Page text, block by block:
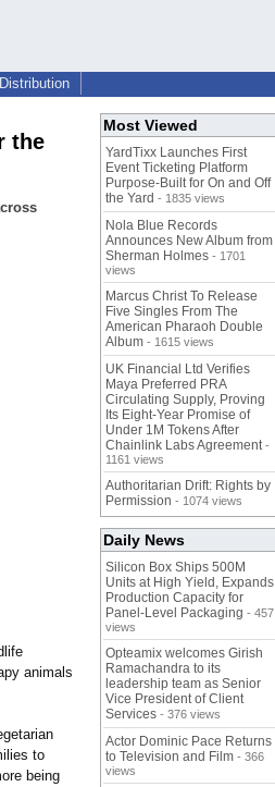
the
animals
to
being
Most Viewed
YardTixx Launches First
Event Ticketing Platform
Purpose-Built for On and Off
the Yard - 1835 views
Nola Blue Records
Announces New Album from
Sherman Holmes - 1701
views
Marcus Christ To Release
Five Singles From The
American Pharaoh Double
Album - 1615 views
UK Financial Ltd Verifies
Maya Preferred PRA
Circulating Supply, Proving
Its Eight-Year Promise of
Under 1M Tokens After
Chainlink Labs Agreement -
1161 views
Authoritarian Drift: Rights by
Permission - 1074 views
Daily News
Silicon Box Ships 500M
Units at High Yield, Expands
Production Capacity for
Panel-Level Packaging - 457
views
Opteamix welcomes Girish
Ramachandra to its
leadership team as Senior
Vice President of Client
Services - 376 views
Actor Dominic Pace Returns
to Television and Film - 366
views